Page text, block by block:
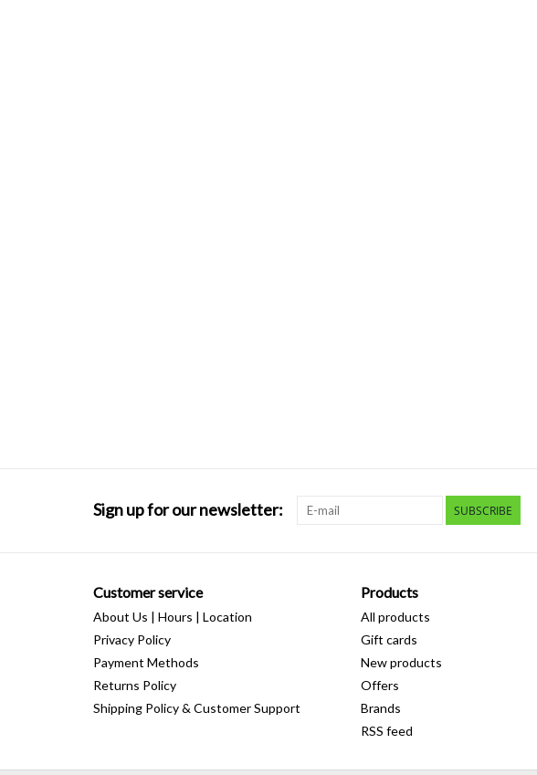
Sign up for our newsletter: SUBSCRIBE
Customer service
About Us | Hours | Location
Privacy Policy
Payment Methods
Returns Policy
Shipping Policy & Customer Support
Products
All products
Gift cards
New products
Offers
Brands
RSS feed